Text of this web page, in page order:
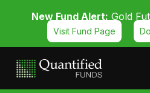
New Fund Alert: Gold
Visit Fund Page